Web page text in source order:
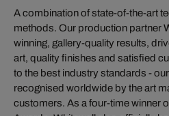
A combination of state-of-the-art
methods. Our production partner
winning, gallery-quality results,
art, quality finishes and satisfied
to the best industry standards -
recognised worldwide by the art
customers. As a four-time winner